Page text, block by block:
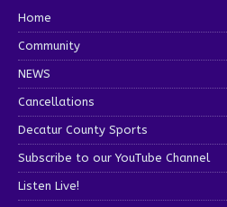
Home
Community
NEWS
Cancellations
Decatur County Sports
Subscribe to our YouTube Channel
Listen Live!